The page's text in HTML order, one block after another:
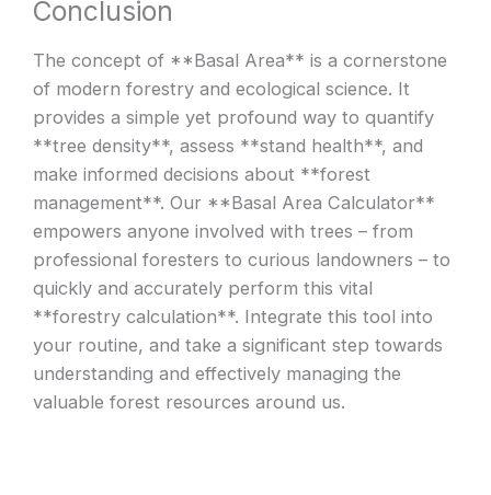
Conclusion
The concept of **Basal Area** is a cornerstone
of modern forestry and ecological science. It
provides a simple yet profound way to quantify
**tree density**, assess **stand health**, and
make informed decisions about **forest
management**. Our **Basal Area Calculator**
empowers anyone involved with trees – from
professional foresters to curious landowners – to
quickly and accurately perform this vital
**forestry calculation**. Integrate this tool into
your routine, and take a significant step towards
understanding and effectively managing the
valuable forest resources around us.